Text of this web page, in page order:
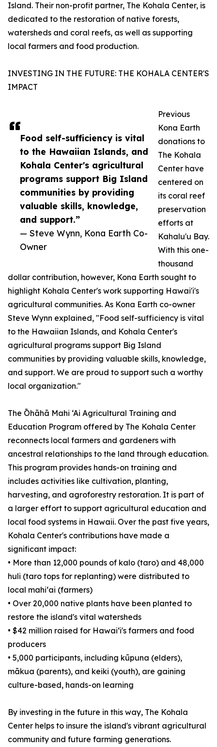
Food self-sufficiency is vital
to the Hawaiian Islands, and
Kohala Center's agricultural
programs support Big Island
communities by providing
valuable skills, knowledge,
and support.”
— Steve Wynn, Kona Earth Co-
Owner
Island. Their non-profit partner, The Kohala Center, is
dedicated to the restoration of native forests,
watersheds and coral reefs, as well as supporting
local farmers and food production.
INVESTING IN THE FUTURE: THE KOHALA CENTER'S
IMPACT
Previous
Kona Earth
donations to
The Kohala
Center have
centered on
its coral reef
preservation
efforts at
Kahalu'u Bay.
With this one-
thousand
dollar contribution, however, Kona Earth sought to
highlight Kohala Center's work supporting Hawai'i's
agricultural communities. As Kona Earth co-owner
Steve Wynn explained, "Food self-sufficiency is vital
to the Hawaiian Islands, and Kohala Center's
agricultural programs support Big Island
communities by providing valuable skills, knowledge,
and support. We are proud to support such a worthy
local organization."
The Ōhāhā Mahi ‘Ai Agricultural Training and
Education Program offered by The Kohala Center
reconnects local farmers and gardeners with
ancestral relationships to the land through education.
This program provides hands-on training and
includes activities like cultivation, planting,
harvesting, and agroforestry restoration. It is part of
a larger effort to support agricultural education and
local food systems in Hawaii. Over the past five years,
Kohala Center's contributions have made a
significant impact:
• More than 12,000 pounds of kalo (taro) and 48,000
huli (taro tops for replanting) were distributed to
local mahiʻai (farmers)
• Over 20,000 native plants have been planted to
restore the island's vital watersheds
• $42 million raised for Hawaiʻi's farmers and food
producers
• 5,000 participants, including kūpuna (elders),
mākua (parents), and keiki (youth), are gaining
culture-based, hands-on learning
By investing in the future in this way, The Kohala
Center helps to insure the island's vibrant agricultural
community and future farming generations.